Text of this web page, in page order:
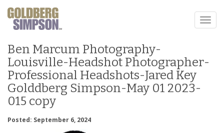
Toggle
Ben Marcum Photography-
Louisville-Headshot Photographer-
Professional Headshots-Jared Key
Golddberg Simpson-May 01 2023-
015 copy
Posted: September 6, 2024